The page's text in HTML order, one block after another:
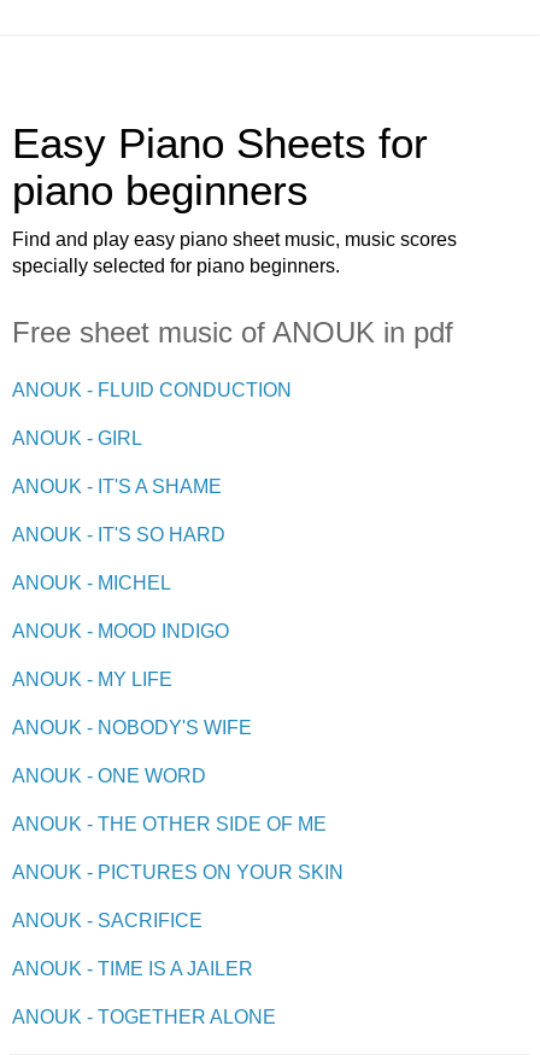
Easy Piano Sheets for
piano beginners
Find and play easy piano sheet music, music scores
specially selected for piano beginners.
Free sheet music of ANOUK in pdf
ANOUK - FLUID CONDUCTION
ANOUK - GIRL
ANOUK - IT'S A SHAME
ANOUK - IT'S SO HARD
ANOUK - MICHEL
ANOUK - MOOD INDIGO
ANOUK - MY LIFE
ANOUK - NOBODY'S WIFE
ANOUK - ONE WORD
ANOUK - THE OTHER SIDE OF ME
ANOUK - PICTURES ON YOUR SKIN
ANOUK - SACRIFICE
ANOUK - TIME IS A JAILER
ANOUK - TOGETHER ALONE